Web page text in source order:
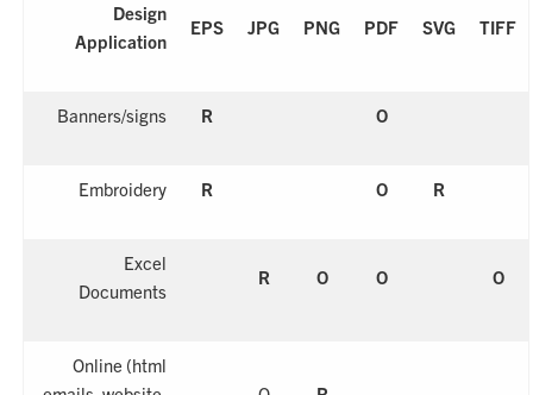
Design
Application
EPS JPG PNG PDF SVG TIFF
Banners/signs R O
Embroidery R O R
Excel
Documents
R O O O
Online (html